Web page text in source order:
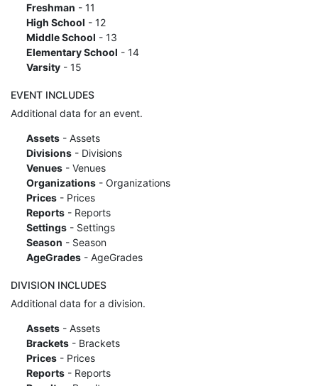
Freshman - 11
High School - 12
Middle School - 13
Elementary School - 14
Varsity- 15
EVENT INCLUDES
Additional data for an event.
Assets- Assets
Divisions- Divisions
Venues- Venues
Organizations- Organizations
Prices- Prices
Reports- Reports
Settings- Settings
Season - Season
AgeGrades- AgeGrades
DIVISION INCLUDES
Additional data for a division.
Assets- Assets
Brackets- Brackets
Prices- Prices
Reports- Reports